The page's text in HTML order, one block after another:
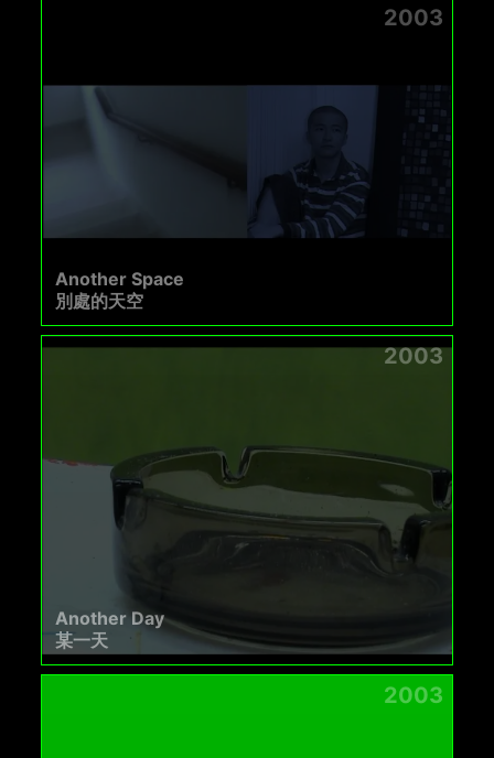
2003
Another Space
別處的天空
2003
Another Day
某一天
2003